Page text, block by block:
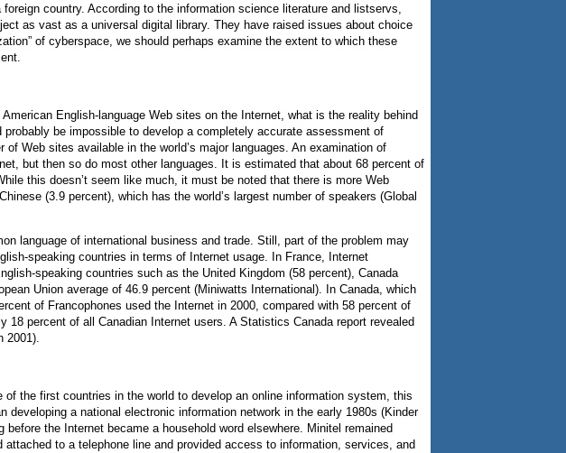
country. According to the information science literature and listservs,
as vast as a universal digital library. They have raised issues about choice
of cyberspace, we should perhaps examine the extent to which these
English-language Web sites on the Internet, what is the reality behind
be impossible to develop a completely accurate assessment of
Web sites available in the world’s major languages. An examination of
but then so do most other languages. It is estimated that about 68 percent of
this doesn’t seem like much, it must be noted that there is more Web
(3.9 percent), which has the world’s largest number of speakers (Global
language of international business and trade. Still, part of the problem may
speaking countries in terms of Internet usage. In France, Internet
speaking countries such as the United Kingdom (58 percent), Canada
Union average of 46.9 percent (Miniwatts International). In Canada, which
of Francophones used the Internet in 2000, compared with 58 percent of
percent of all Canadian Internet users. A Statistics Canada report revealed
2001).
the first countries in the world to develop an online information system, this
a national electronic information network in the early 1980s (Kinder
the Internet became a household word elsewhere. Minitel remained
to a telephone line and provided access to information, services, and